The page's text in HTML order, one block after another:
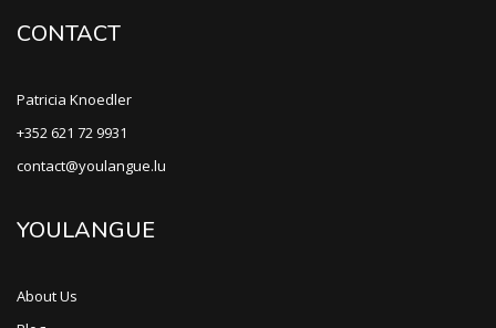
CONTACT
Patricia Knoedler
+352 621 72 9931
contact@youlangue.lu
YOULANGUE
About Us